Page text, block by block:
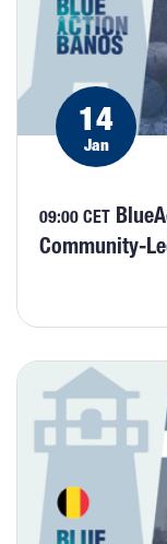
14
Jan
09:00 CET
Community-